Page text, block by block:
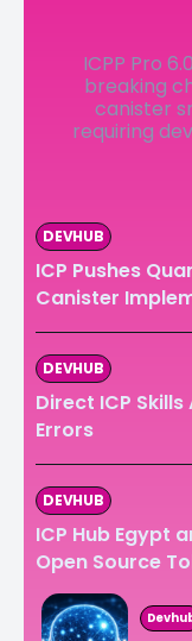
The Scan
The Scan
ICPP Pro
breaking
canister
requiring
DEVHUB
ICP Pushes
Canister
DEVHUB
Direct ICP
Errors
DEVHUB
ICP Hub Egypt
Open Source